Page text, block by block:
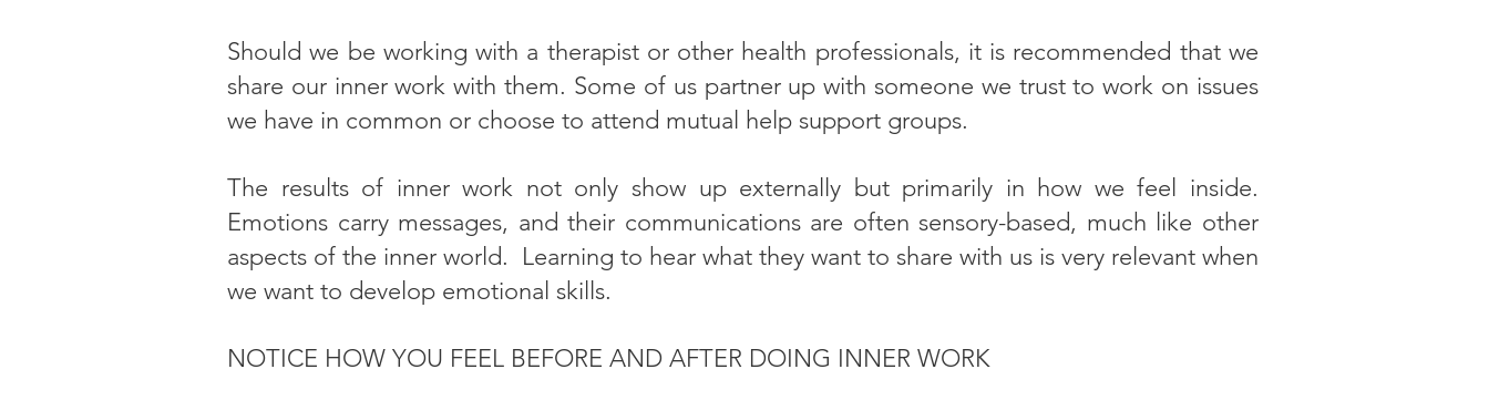
Should we be working with a therapist or other health professionals, it is recommended that we
share our inner work with them. Some of us partner up with someone we trust to work on issues
we have in common or choose to attend mutual help support groups.
The results of inner work not only show up externally but primarily in how we feel inside.
Emotions carry messages, and their communications are often sensory-based, much like other
aspects of the inner world. Learning to hear what they want to share with us is very relevant when
we want to develop emotional skills.
NOTICE HOW YOU FEEL BEFORE AND AFTER DOING INNER WORK